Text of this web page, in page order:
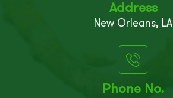
Address
New Orleans, LA
Phone No.